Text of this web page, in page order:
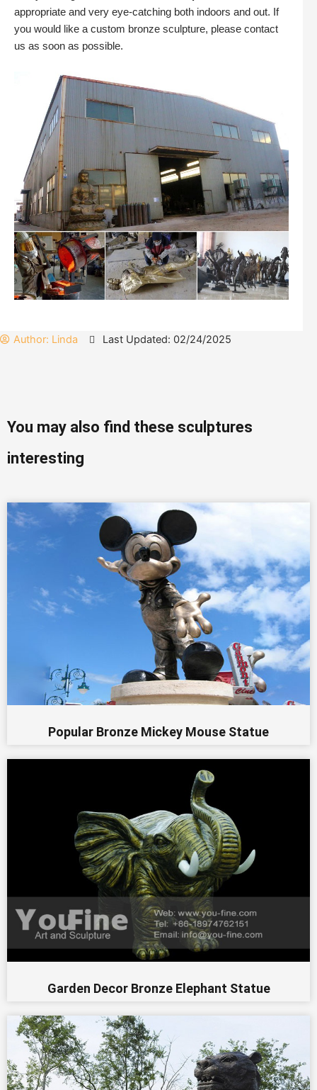
appropriate and very eye-catching both indoors and out. If
you would like a custom bronze sculpture, please contact
us as soon as possible.
Author: Linda Last Updated: 02/24/2025
You may also find these sculptures
interesting
Popular Bronze Mickey Mouse Statue
Garden Decor Bronze Elephant Statue